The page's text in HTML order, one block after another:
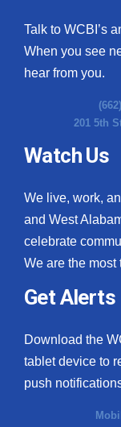
Talk to WCBI’s
When you see
hear from you.
201 5th
Watch Us
We live, work,
and West
celebrate
We are the most
Get Alerts
Download the
tablet device to
push